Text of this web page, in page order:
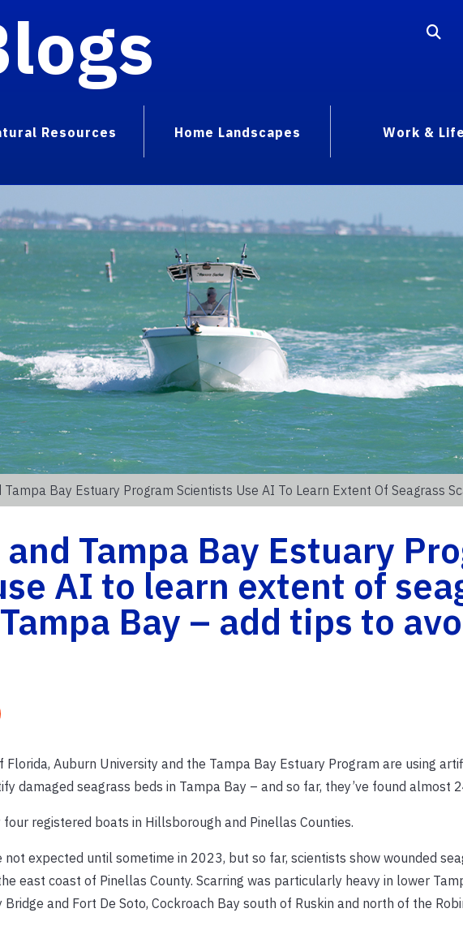
Resources Home Landscapes Work & Life
Tampa Bay Estuary Program Scientists Use AI To Learn Extent Of Seagrass
Tampa Bay Estuary
AI to learn extent of
Bay – add tips to
Auburn University and the Tampa Bay Estuary Program are using
damaged seagrass beds in Tampa Bay – and so far, they’ve found almost
registered boats in Hillsborough and Pinellas Counties.
expected until sometime in 2023, but so far, scientists show wounded
east coast of Pinellas County. Scarring was particularly heavy in lower
and Fort De Soto, Cockroach Bay south of Ruskin and north of the